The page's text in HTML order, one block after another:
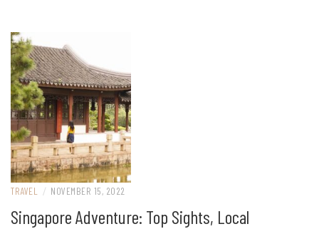
TRAVEL / NOVEMBER 15, 2022
Singapore Adventure: Top Sights, Local